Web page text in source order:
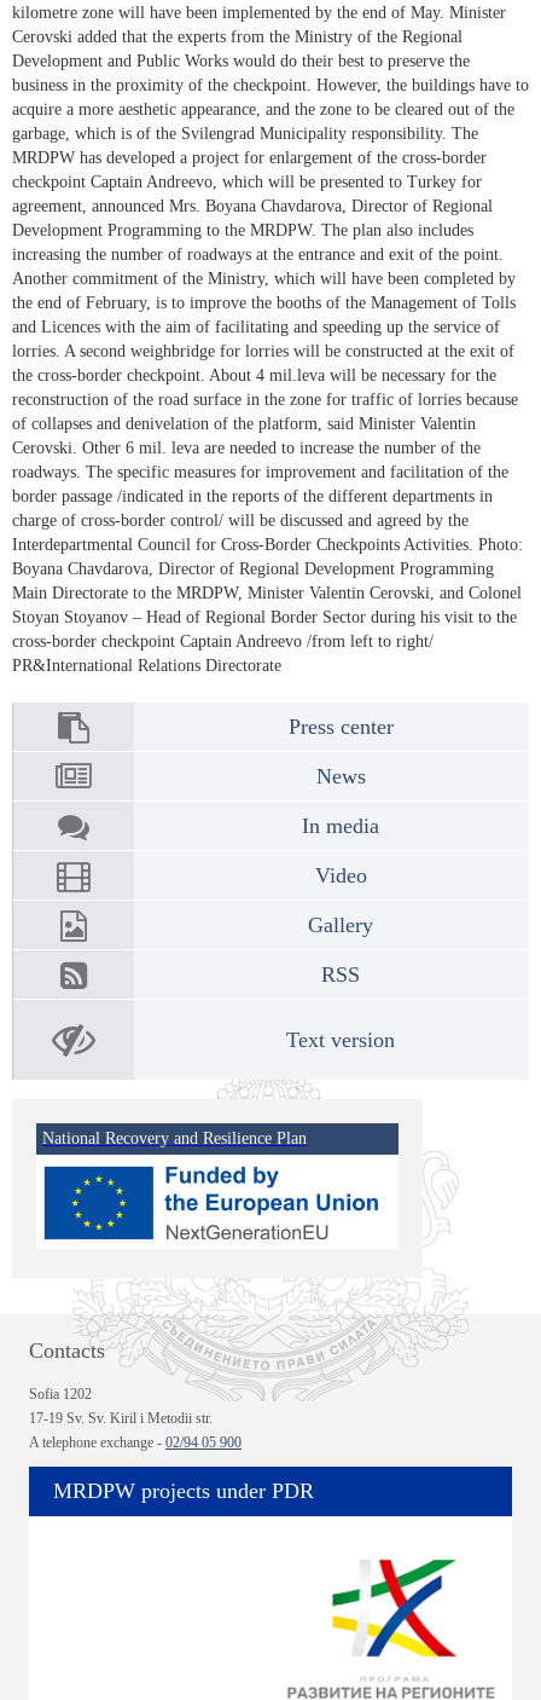
kilometre zone will have been implemented by the end of May. Minister
Cerovski added that the experts from the Ministry of the Regional
Development and Public Works would do their best to preserve the
business in the proximity of the checkpoint. However, the buildings have to
acquire a more aesthetic appearance, and the zone to be cleared out of the
garbage, which is of the Svilengrad Municipality responsibility. The
MRDPW has developed a project for enlargement of the cross-border
checkpoint Captain Andreevo, which will be presented to Turkey for
agreement, announced Mrs. Boyana Chavdarova, Director of Regional
Development Programming to the MRDPW. The plan also includes
increasing the number of roadways at the entrance and exit of the point.
Another commitment of the Ministry, which will have been completed by
the end of February, is to improve the booths of the Management of Tolls
and Licences with the aim of facilitating and speeding up the service of
lorries. A second weighbridge for lorries will be constructed at the exit of
the cross-border checkpoint. About 4 mil.leva will be necessary for the
reconstruction of the road surface in the zone for traffic of lorries because
of collapses and denivelation of the platform, said Minister Valentin
Cerovski. Other 6 mil. leva are needed to increase the number of the
roadways. The specific measures for improvement and facilitation of the
border passage /indicated in the reports of the different departments in
charge of cross-border control/ will be discussed and agreed by the
Interdepartmental Council for Cross-Border Checkpoints Activities. Photo:
Boyana Chavdarova, Director of Regional Development Programming
Main Directorate to the MRDPW, Minister Valentin Cerovski, and Colonel
Stoyan Stoyanov – Head of Regional Border Sector during his visit to the
cross-border checkpoint Captain Andreevo /from left to right/
PR&International Relations Directorate
Press center
News
In media
Video
Gallery
RSS
Text version
National Recovery and Resilience Plan
Contacts
Sofia 1202
17-19 Sv. Sv. Kiril i Metodii str.
A telephone exchange - 02/94 05 900
MRDPW projects under PDR